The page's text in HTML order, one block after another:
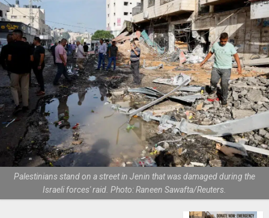
Palestinians stand on a street in Jenin that was damaged during the
Israeli forces' raid. Photo: Raneen Sawafta/Reuters.